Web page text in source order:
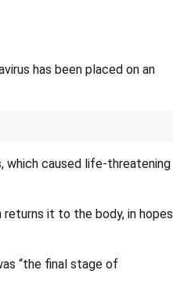
has been placed on an
which caused life-threatening
it to the body, in hopes
“the final stage of